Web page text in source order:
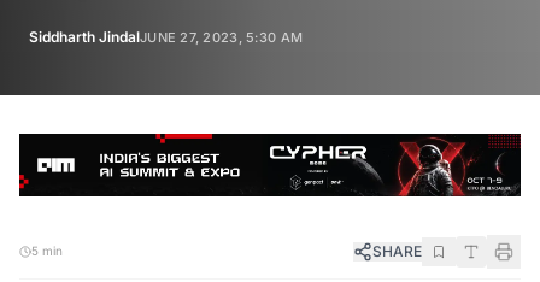
Siddharth JindalJUNE 27, 2023, 5:30 AM
5 min SHARE